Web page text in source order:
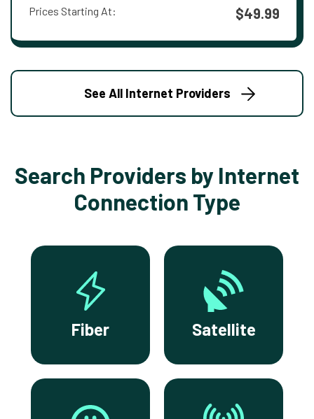
Prices Starting At: $49.99
See All Internet Providers
Search Providers by Internet
Connection Type
Fiber Satellite